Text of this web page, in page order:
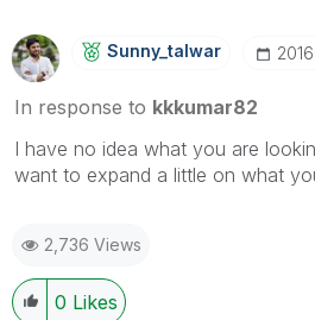
Sunny_talwar
In response to kkkumar82
I have no idea what you are
want to expand a little on what
2,736 Views
0 Likes